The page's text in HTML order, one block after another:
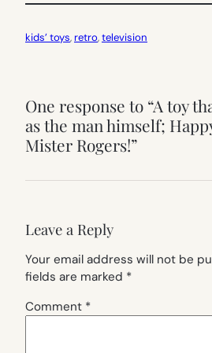
kids’ toys, retro, television
One response to “A toy
as the man himself;
Mister Rogers!”
Leave a Reply
Your email address will not be
fields are marked *
Comment *